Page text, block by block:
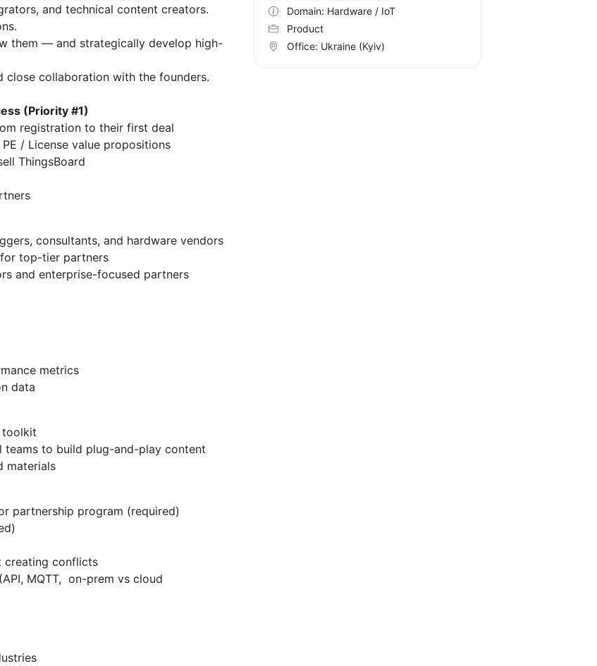
and technical content creators.
them — and strategically develop high-
close collaboration with the founders.
(Priority #1)
registration to their first deal
/ License value propositions
ThingsBoard
consultants, and hardware vendors
top-tier partners
and enterprise-focused partners
metrics
data
toolkit
teams to build plug-and-play content
materials
partnership program (required)
creating conflicts
MQTT, on-prem vs cloud
Domain: Hardware / IoT
Product
Office: Ukraine (Kyiv)